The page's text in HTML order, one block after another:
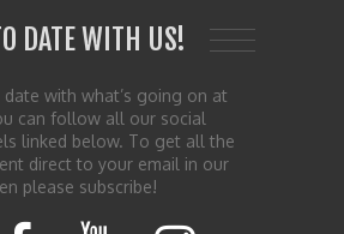
DATE WITH US!
with what’s going on at
can follow all our social
linked below. To get all the
direct to your email in our
please subscribe!